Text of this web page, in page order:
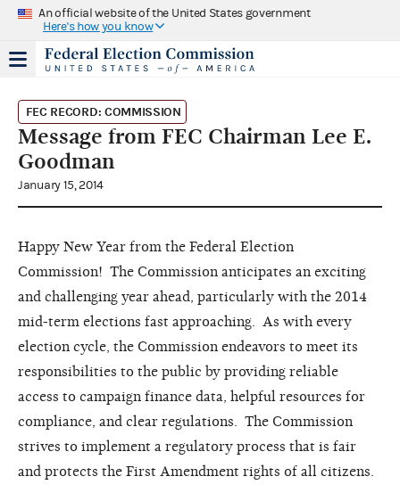
An official website of the United States government
Here's how you know
FEC RECORD: COMMISSION
Message from FEC Chairman Lee E.
Goodman
January 15, 2014
Happy New Year from the Federal Election
Commission! The Commission anticipates an exciting
and challenging year ahead, particularly with the 2014
mid-term elections fast approaching. As with every
election cycle, the Commission endeavors to meet its
responsibilities to the public by providing reliable
access to campaign finance data, helpful resources for
compliance, and clear regulations. The Commission
strives to implement a regulatory process that is fair
and protects the First Amendment rights of all citizens.